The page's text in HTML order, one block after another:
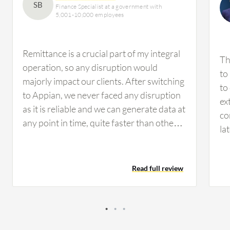
SB
Finance Specialist at a government with
5,001-10,000 employees
Remittance is a crucial part of my integral
operation, so any disruption would
majorly impact our clients. After switching
to Appian, we never faced any disruption
as it is reliable and we can generate data at
any point in time, quite faster than other
with Appian, we download data from our
life example: a customer's transaction
Read full review
to
to